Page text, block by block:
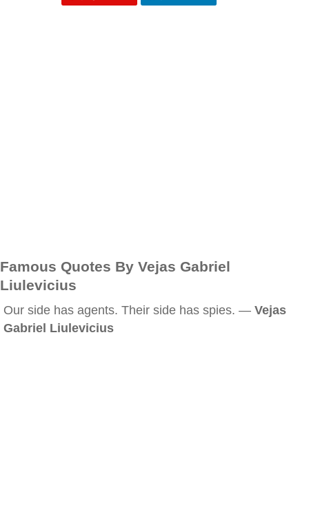
Famous Quotes By Vejas Gabriel
Liulevicius
Our side has agents. Their side has spies. — Vejas
Gabriel Liulevicius